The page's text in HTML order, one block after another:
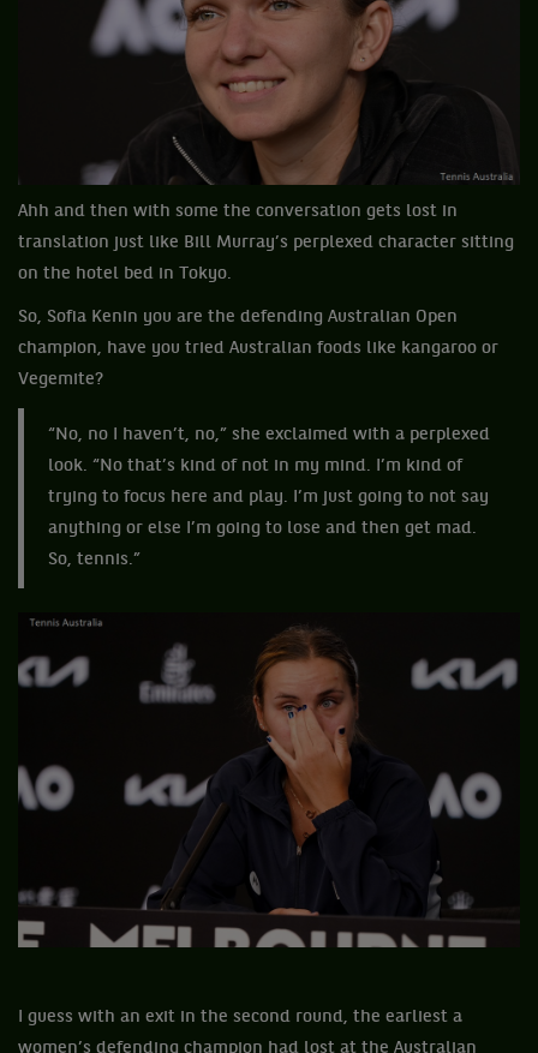
Ahh and then with some the conversation gets lost in
translation just like Bill Murray’s perplexed character sitting
on the hotel bed in Tokyo.
So, Sofia Kenin you are the defending Australian Open
champion, have you tried Australian foods like kangaroo or
Vegemite?
“No, no I haven’t, no,” she exclaimed with a perplexed
look. “No that’s kind of not in my mind. I’m kind of
trying to focus here and play. I’m just going to not say
anything or else I’m going to lose and then get mad.
So, tennis.”
I guess with an exit in the second round, the earliest a
women’s defending champion had lost at the Australian